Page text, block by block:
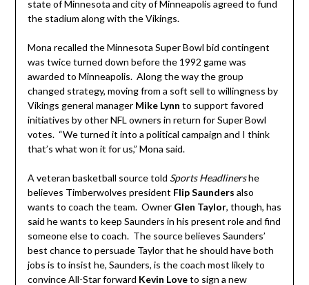
state of Minnesota and city of Minneapolis agreed to fund
the stadium along with the Vikings.
Mona recalled the Minnesota Super Bowl bid contingent
was twice turned down before the 1992 game was
awarded to Minneapolis. Along the way the group
changed strategy, moving from a soft sell to willingness by
Vikings general manager Mike Lynn to support favored
initiatives by other NFL owners in return for Super Bowl
votes. “We turned it into a political campaign and I think
that’s what won it for us,” Mona said.
A veteran basketball source told Sports Headlinershe
believes Timberwolves president Flip Saunders also
wants to coach the team. Owner Glen Taylor, though, has
said he wants to keep Saunders in his present role and find
someone else to coach. The source believes Saunders’
best chance to persuade Taylor that he should have both
jobs is to insist he, Saunders, is the coach most likely to
convince All-Star forward Kevin Loveto sign a new